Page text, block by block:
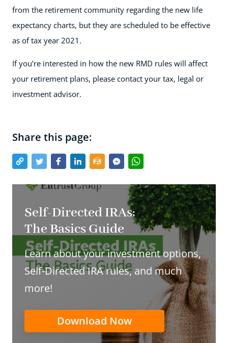
from the retirement community regarding the new life
expectancy charts, but they are scheduled to be effective
as of tax year 2021.
If you’re interested in how the new RMD rules will affect
your retirement plans, please contact your tax, legal or
investment advisor.
Share this page:
Self-Directed IRAs:
The Basics Guide
Learn about your investment options,
Self-Directed IRA rules, and much
more!
Download Now